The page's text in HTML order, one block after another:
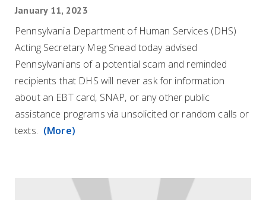
January 11, 2023
Pennsylvania Department of Human Services (DHS)
Acting Secretary Meg Snead today advised
Pennsylvanians of a potential scam and reminded
recipients that DHS will never ask for information
about an EBT card, SNAP, or any other public
assistance programs via unsolicited or random calls or
texts. (More)